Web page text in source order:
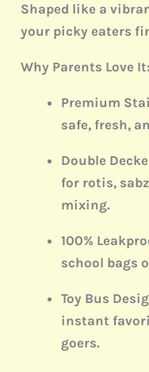
Shaped like a
your picky eaters
Why Parents Love It:
Premium
safe, fresh,
Double
for rotis,
mixing.
100%
school bags
Toy Bus
instant
goers.